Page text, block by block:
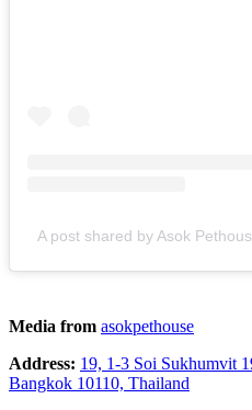
A post shared by Asok
Media from asokpethouse
Address: 19, 1-3 Soi Sukhumvit
Bangkok 10110, Thailand